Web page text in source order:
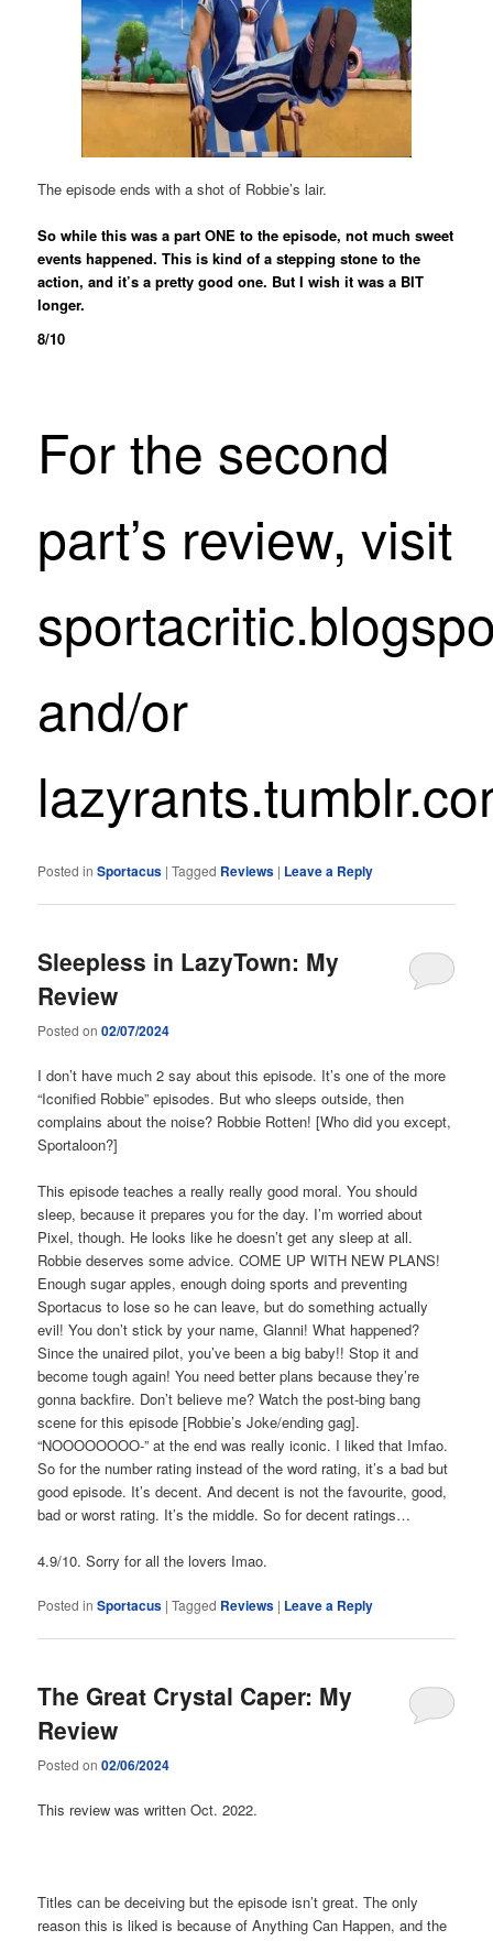
The episode ends with a shot of Robbie’s lair.
So while this was a part ONE to the episode, not much sweet
events happened. This is kind of a stepping stone to the
action, and it’s a pretty good one. But I wish it was a BIT
longer.
8/10
For the second
part’s review, visit
and/or
Posted in Sportacus |Tagged Reviews | Leave a Reply
Sleepless in LazyTown: My
Review
Posted on02/07/2024
I don’t have much 2 say about this episode. It’s one of the more
“Iconified Robbie” episodes. But who sleeps outside, then
complains about the noise? Robbie Rotten! [Who did you except,
Sportaloon?]
This episode teaches a really really good moral. You should
sleep, because it prepares you for the day. I’m worried about
Pixel, though. He looks like he doesn’t get any sleep at all.
Robbie deserves some advice. COME UP WITH NEW PLANS!
Enough sugar apples, enough doing sports and preventing
Sportacus to lose so he can leave, but do something actually
evil! You don’t stick by your name, Glanni! What happened?
Since the unaired pilot, you’ve been a big baby!! Stop it and
become tough again! You need better plans because they’re
gonna backfire. Don’t believe me? Watch the post-bing bang
scene for this episode [Robbie’s Joke/ending gag].
“NOOOOOOOO-” at the end was really iconic. I liked that Imfao.
So for the number rating instead of the word rating, it’s a bad but
good episode. It’s decent. And decent is not the favourite, good,
bad or worst rating. It’s the middle. So for decent ratings…
4.9/10. Sorry for all the lovers Imao.
Posted in Sportacus |Tagged Reviews | Leave a Reply
The Great Crystal Caper: My
Review
Posted on02/06/2024
This review was written Oct. 2022.
Titles can be deceiving but the episode isn’t great. The only
reason this is liked is because of Anything Can Happen, and the